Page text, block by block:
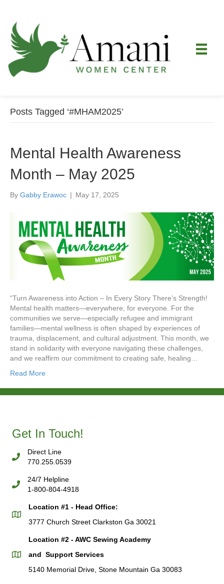
Posts Tagged ‘#MHAM2025’
Mental Health Awareness
Month – May 2025
By Gabby Erawoc | May 17, 2025
“Turn Awareness into Action – In Every Story There’s Strength!
Mental health matters—everywhere, for everyone. For the
communities we serve—especially refugee and immigrant
families—mental wellness is often shaped by experiences of
trauma, displacement, and cultural adjustment. This month, we
stand in solidarity with everyone navigating these challenges,
and we reaffirm our commitment to creating safe, healing…
Read More
Get In Touch!
Direct Line
770.255.0539
24/7 Helpline
1-800-804-4918
Location #1 - Head Office:
3777 Church Street Clarkston Ga 30021
Location #2 - AWC Sewing Academy
and Support Services
5140 Memorial Drive, Stone Mountain Ga 30083